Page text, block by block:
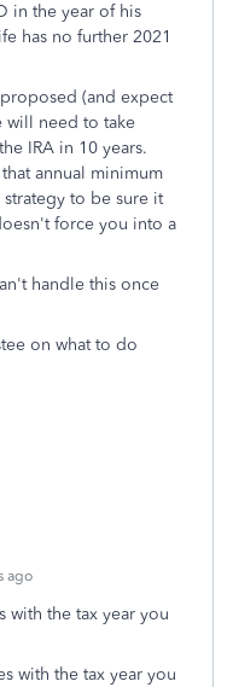
in the year of his
has no further 2021
(and expect
will need to take
IRA in 10 years.
annual minimum
to be sure it
force you into a
handle this once
on what to do
ago
with the tax year you
with the tax year you